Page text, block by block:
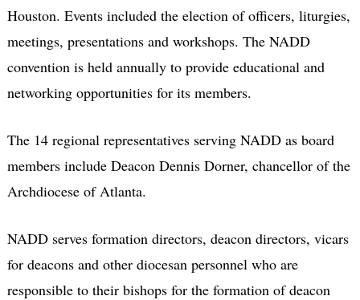
Houston. Events included the election of officers, liturgies,
meetings, presentations and workshops. The NADD
convention is held annually to provide educational and
networking opportunities for its members.
The 14 regional representatives serving NADD as board
members include Deacon Dennis Dorner, chancellor of the
Archdiocese of Atlanta.
NADD serves formation directors, deacon directors, vicars
for deacons and other diocesan personnel who are
responsible to their bishops for the formation of deacon